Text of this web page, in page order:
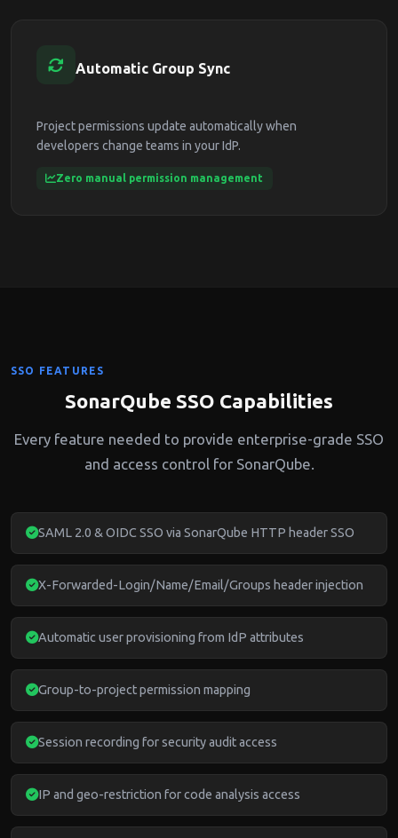
Automatic Group Sync
Project permissions update automatically when
developers change teams in your IdP.
Zero manual permission management
SSO FEATURES
SonarQube SSO Capabilities
Every feature needed to provide enterprise-grade SSO
and access control for SonarQube.
SAML 2.0 & OIDC SSO via SonarQube HTTP header SSO
X-Forwarded-Login/Name/Email/Groups header injection
Automatic user provisioning from IdP attributes
Group-to-project permission mapping
Session recording for security audit access
IP and geo-restriction for code analysis access